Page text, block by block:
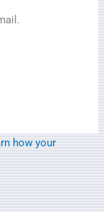
how your